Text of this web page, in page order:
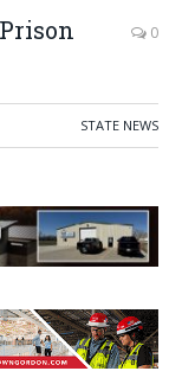
0
STATE NEWS